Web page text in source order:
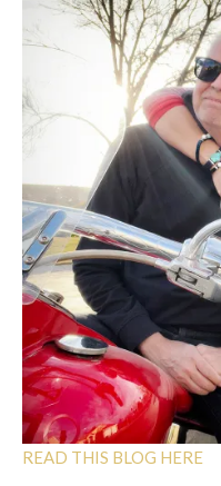
READ THIS BLOG HERE